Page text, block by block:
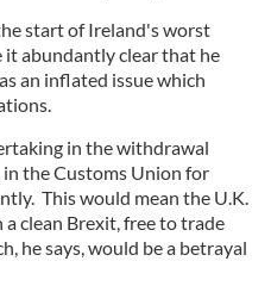
start of Ireland's worst
it abundantly clear that he
an inflated issue which
in the withdrawal
the Customs Union for
This would mean the U.K.
clean Brexit, free to trade
he says, would be a betrayal